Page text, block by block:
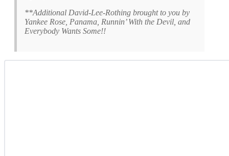
**Additional David-Lee-Rothing brought to you by
Yankee Rose, Panama, Runnin’ With the Devil, and
Everybody Wants Some!!